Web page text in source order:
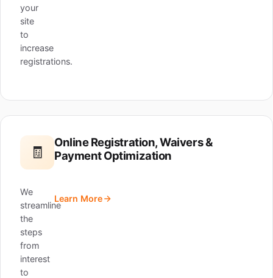
your
site
to
increase
registrations.
🧾
Online Registration, Waivers &
Payment Optimization
We
streamline
the
steps
from
interest
to
Learn More